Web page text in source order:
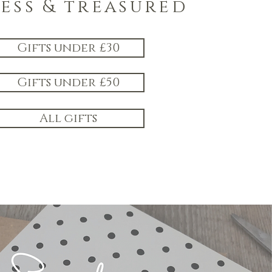
& treasured
Gifts under £30
Gifts under £50
All gifts